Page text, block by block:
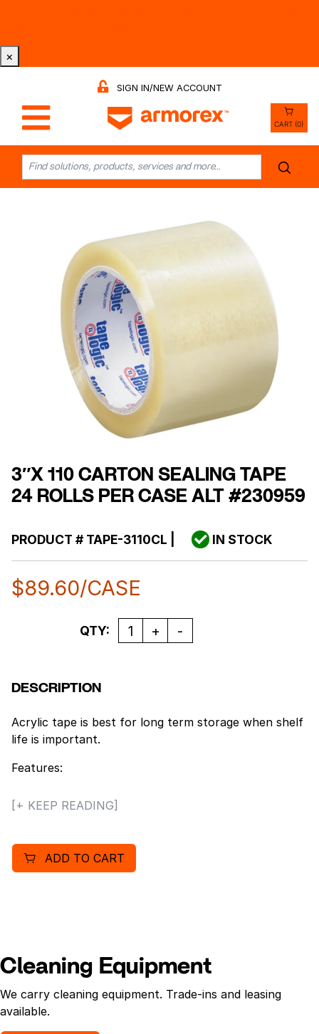
×
SIGN IN/NEW ACCOUNT
CART (0)
3″X 110 CARTON SEALING TAPE
24 ROLLS PER CASE ALT #230959
PRODUCT #TAPE-3110CL IN STOCK
$89.60/CASE
Quantity
QTY:
DESCRIPTION
Acrylic tape is best for long term storage when shelf
life is important.
Features:
– Clear Acrylic tape retains its clarity over long
periods of time. Clear tape will not yellow over time.
– Strong adhesive grips well to recycled corrugated.
– Application temperature range 32° – 140° F.
[+ KEEP READING]
ADD TO CART
Cleaning Equipment
We carry cleaning equipment. Trade-ins and leasing
available.